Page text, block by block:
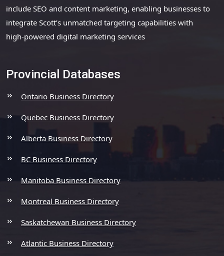
include SEO and content marketing, enabling businesses to
integrate Scott’s unmatched targeting capabilities with
high-powered digital marketing services
Provincial Databases
Ontario Business Directory
Quebec Business Directory
Alberta Business Directory
BC Business Directory
Manitoba Business Directory
Montreal Business Directory
Saskatchewan Business Directory
Atlantic Business Directory